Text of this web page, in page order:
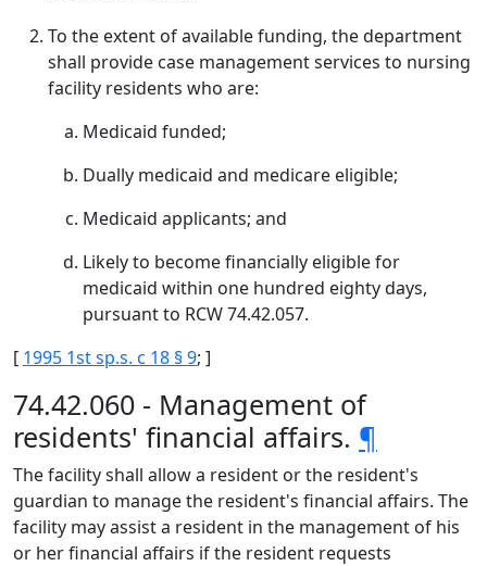
To the extent of available funding, the department
shall provide case management services to nursing
facility residents who are:
Medicaid funded;
Dually medicaid and medicare eligible;
Medicaid applicants; and
Likely to become financially eligible for
medicaid within one hundred eighty days,
pursuant to RCW 74.42.057.
[ 1995 1st sp.s. c 18 § 9; ]
74.42.060 - Management of
residents' financial affairs. ¶
The facility shall allow a resident or the resident's
guardian to manage the resident's financial affairs. The
facility may assist a resident in the management of his
or her financial affairs if the resident requests